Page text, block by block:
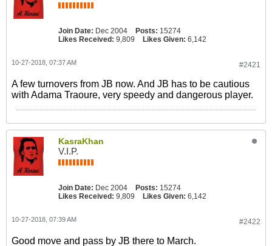
Join Date: Dec 2004 Posts: 15274
Likes Received: 9,809 Likes Given: 6,142
#2421
10-27-2018, 07:37 AM
A few turnovers from JB now. And JB has to be cautious
with Adama Traoure, very speedy and dangerous player.
KasraKhan
V.I.P.
Join Date: Dec 2004 Posts: 15274
Likes Received: 9,809 Likes Given: 6,142
#2422
10-27-2018, 07:39 AM
Good move and pass by JB there to March.